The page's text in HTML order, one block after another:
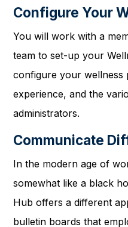
Configure Your
You will work with a
team to set-up your
configure your wellness
experience, and the
administrators.
Communicate
In the modern age of
somewhat like a black
Hub offers a different
bulletin boards that